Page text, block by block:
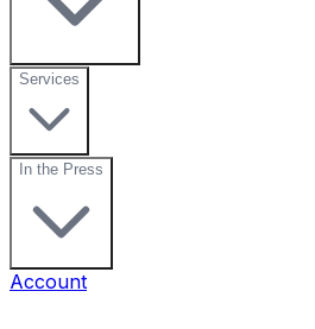
Services
In the Press
Account